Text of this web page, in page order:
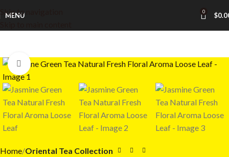
Skip to navigation
MENU 0 $
Click to enlarge
Home Oriental Tea Collection